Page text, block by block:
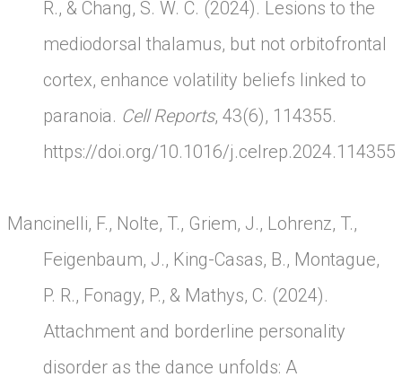
R., & Chang, S. W. C. (2024). Lesions to the
mediodorsal thalamus, but not orbitofrontal
cortex, enhance volatility beliefs linked to
paranoia. Cell Reports, 43(6), 114355.
https://doi.org/10.1016/j.celrep.2024.114355
Mancinelli, F., Nolte, T., Griem, J., Lohrenz, T.,
Feigenbaum, J., King-Casas, B., Montague,
P. R., Fonagy, P., & Mathys, C. (2024).
Attachment and borderline personality
disorder as the dance unfolds: A